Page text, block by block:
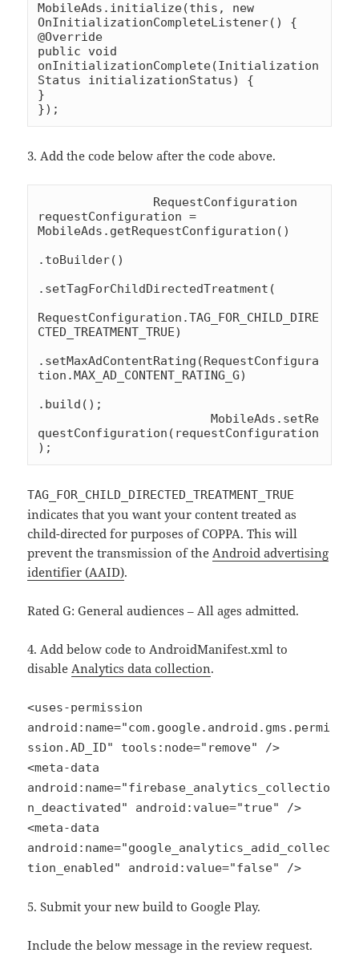
MobileAds.initialize(this, new
OnInitializationCompleteListener() {
@Override
public void
onInitializationComplete(Initialization
Status initializationStatus) {
}
});
3. Add the code below after the code above.
requestConfiguration =
MobileAds.getRequestConfiguration()
.toBuilder()
.setTagForChildDirectedTreatment(
RequestConfiguration.TAG_FOR_CHILD_DIRE
CTED_TREATMENT_TRUE)
.setMaxAdContentRating(RequestConfigura
tion.MAX_AD_CONTENT_RATING_G)
.build();
			MobileAds.setRe
questConfiguration(requestConfiguration
);
TAG_FOR_CHILD_DIRECTED_TREATMENT_TRUE
indicates that you want your content treated as
child-directed for purposes of COPPA. This will
prevent the transmission of theAndroid advertising
identifier (AAID).
Rated G: General audiences – All ages admitted.
4. Add below code to AndroidManifest.xml to
disableAnalytics data collection.
<uses-permission
android:name="com.google.android.gms.permi
ssion.AD_ID" tools:node="remove" />
<meta-data
android:name="firebase_analytics_collectio
n_deactivated" android:value="true" />
<meta-data
android:name="google_analytics_adid_collec
tion_enabled" android:value="false" />
5. Submit your new build to Google Play.
Include the below message in the review request.